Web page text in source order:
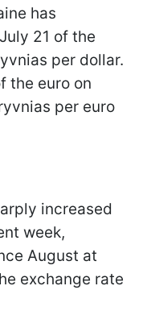
has
21 of the
per dollar.
the euro on
per euro
increased
week,
August at
exchange rate